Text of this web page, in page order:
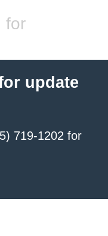
for
update
719-1202 for